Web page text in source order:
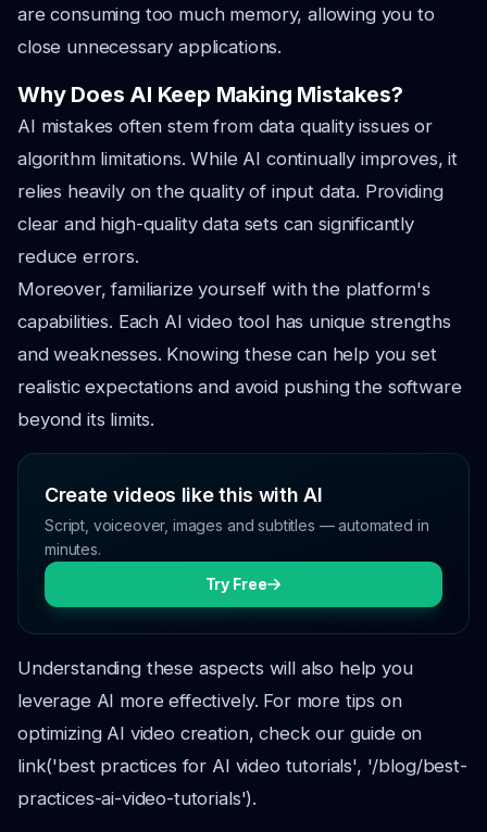
are consuming too much memory, allowing you to
close unnecessary applications.
Why Does AI Keep Making Mistakes?
AI mistakes often stem from data quality issues or
algorithm limitations. While AI continually improves, it
relies heavily on the quality of input data. Providing
clear and high-quality data sets can significantly
reduce errors.
Moreover, familiarize yourself with the platform's
capabilities. Each AI video tool has unique strengths
and weaknesses. Knowing these can help you set
realistic expectations and avoid pushing the software
beyond its limits.
Create videos like this with AI
Script, voiceover, images and subtitles — automated in
minutes.
Try Free
Understanding these aspects will also help you
leverage AI more effectively. For more tips on
optimizing AI video creation, check our guide on
link('best practices for AI video tutorials', '/blog/best-
practices-ai-video-tutorials').